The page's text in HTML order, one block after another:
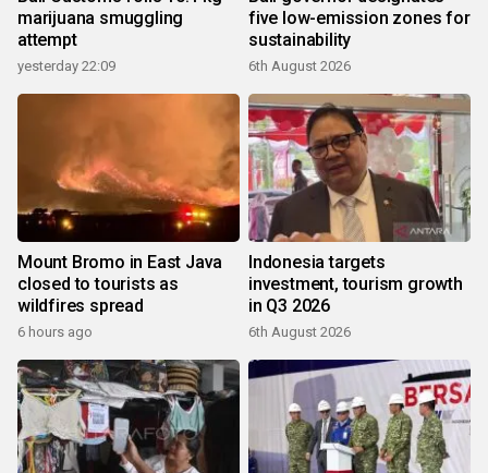
marijuana smuggling
attempt
yesterday 22:09
five low-emission zones for
sustainability
6th August 2026
Mount Bromo in East Java
closed to tourists as
wildfires spread
6 hours ago
Indonesia targets
investment, tourism growth
in Q3 2026
6th August 2026